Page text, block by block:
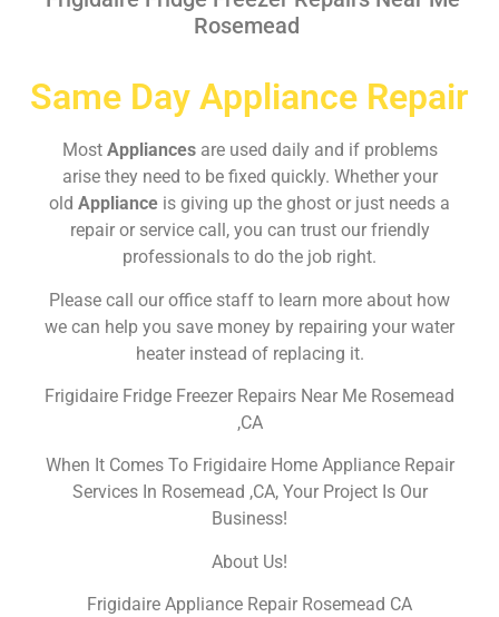
Rosemead
Same Day Appliance Repair
Most Appliances are used daily and if problems
arise they need to be fixed quickly. Whether your
old Appliance is giving up the ghost or just needs a
repair or service call, you can trust our friendly
professionals to do the job right.
Please call our office staff to learn more about how
we can help you save money by repairing your water
heater instead of replacing it.
Frigidaire Fridge Freezer Repairs Near Me Rosemead
,CA
When It Comes To Frigidaire Home Appliance Repair
Services In Rosemead ,CA, Your Project Is Our
Business!
About Us!
Frigidaire Appliance Repair Rosemead CA